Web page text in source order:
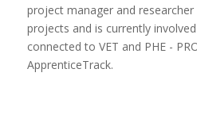
project manager and
projects and is currently
connected to VET and PHE -
ApprenticeTrack.